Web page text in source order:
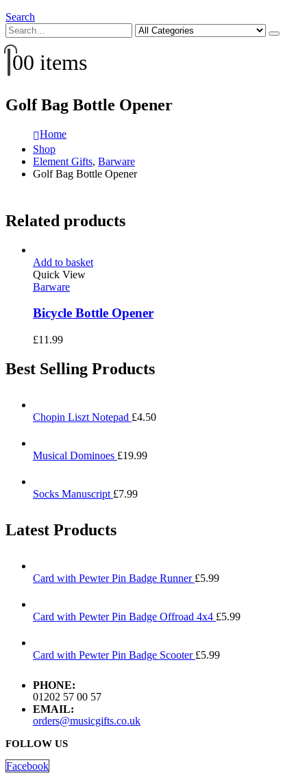
Search
00 items
Golf Bag Bottle Opener
Home
Shop
Element Gifts, Barware
Golf Bag Bottle Opener
Related products
Add to basket
Quick View
Barware
Bicycle Bottle Opener
£11.99
Best Selling Products
Chopin Liszt Notepad £4.50
Musical Dominoes £19.99
Socks Manuscript £7.99
Latest Products
Card with Pewter Pin Badge Runner £5.99
Card with Pewter Pin Badge Offroad 4x4 £5.99
Card with Pewter Pin Badge Scooter £5.99
PHONE:
01202 57 00 57
EMAIL:
orders@musicgifts.co.uk
FOLLOW US
Facebook